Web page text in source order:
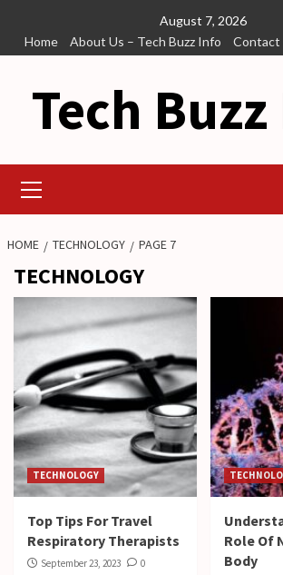
content
August 7, 2026
Home
About Us – Tech Buzz Info Contact
Tech
Menu
HOME TECHNOLOGY PAGE 7
TECHNOLOGY
TECHNOLOGY
Top Tips For Travel
Respiratory Therapists
September 23, 2023 0
Role Of
Body